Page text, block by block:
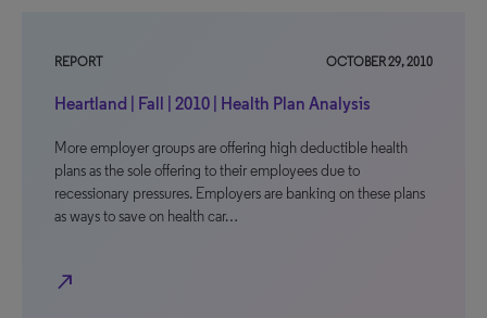
REPORT OCTOBER 29, 2010
Heartland | Fall | 2010 | Health Plan Analysis
More employer groups are offering high deductible health
plans as the sole offering to their employees due to
recessionary pressures. Employers are banking on these plans
as ways to save on health car…
north_east